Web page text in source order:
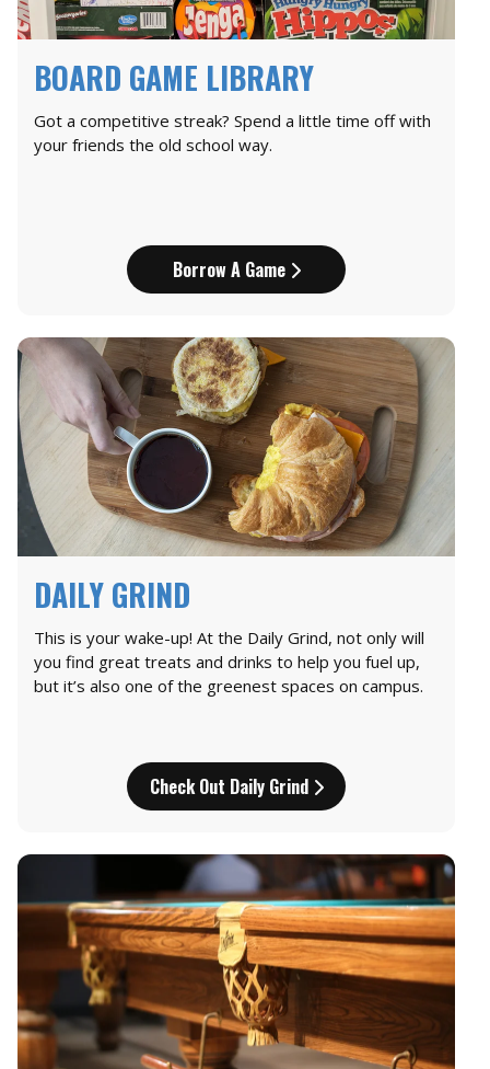
BOARD GAME LIBRARY
Got a competitive streak? Spend a little time off with
your friends the old school way.
Borrow A Game
DAILY GRIND
This is your wake-up! At the Daily Grind, not only will
you find great treats and drinks to help you fuel up,
but it’s also one of the greenest spaces on campus.
Check Out Daily Grind